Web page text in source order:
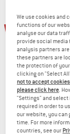
25%
Women's Aenergy
Running
We use cookies and
functions of our
analyse our data
provide social
analysis partners
these partners are
the protection of
clicking on "Select
not to accept
please click here.
"Settings" and
required in order to
our website, you
time. For more
countries, see our